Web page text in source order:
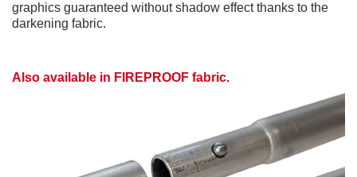
graphics guaranteed without shadow effect thanks to the
darkening fabric.
Also available in FIREPROOF fabric.